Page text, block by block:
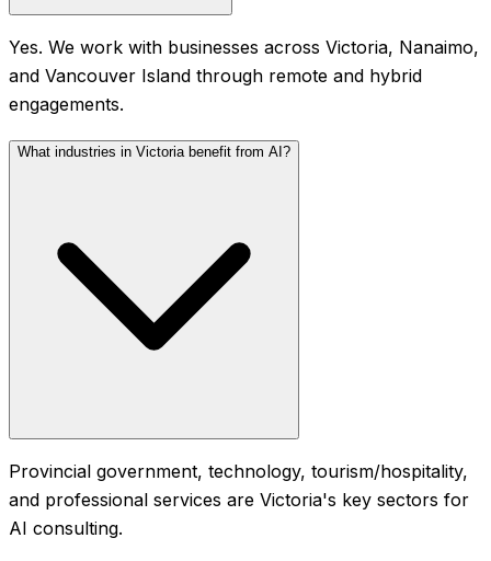
Yes. We work with businesses across Victoria, Nanaimo,
and Vancouver Island through remote and hybrid
engagements.
What industries in Victoria benefit from AI?
Provincial government, technology, tourism/hospitality,
and professional services are Victoria's key sectors for
AI consulting.